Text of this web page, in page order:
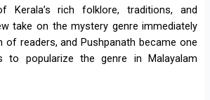
rich folklore, traditions, and
take on the mystery genre immediately
readers, and Pushpanath became one
popularize the genre in Malayalam